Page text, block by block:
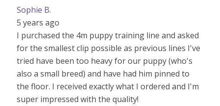
Sophie B.
5 years ago
I purchased the 4m puppy training line and asked
for the smallest clip possible as previous lines I've
tried have been too heavy for our puppy (who's
also a small breed) and have had him pinned to
the floor. I received exactly what I ordered and I'm
super impressed with the quality!